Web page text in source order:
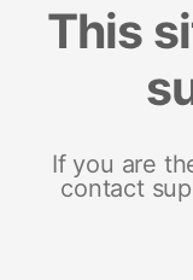
This
If you are
contact